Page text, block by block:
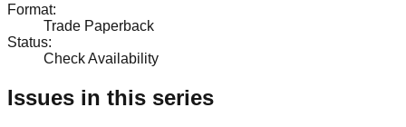
Format:
Trade Paperback
Status:
Check Availability
Issues in this series